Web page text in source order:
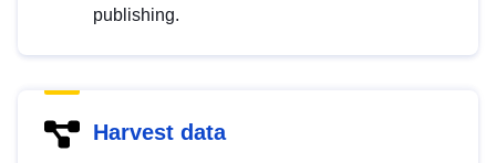
publishing.
Harvest data